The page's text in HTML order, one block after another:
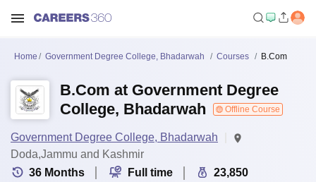
Home Government Degree College, Bhadarwah Courses B.Com
B.Com at Government Degree
College, Bhadarwah
Offline Course
Government Degree College, Bhadarwah
Doda,Jammu and Kashmir
36 Months Full time 23,850